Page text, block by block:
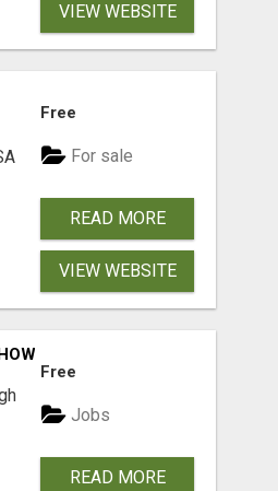
VIEW WEBSITE
Free
For sale
READ MORE
VIEW WEBSITE
Free
Jobs
READ MORE